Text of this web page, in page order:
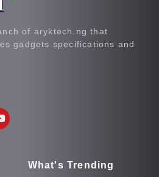
of aryktech.ng that
gadgets specifications and
What's Trending